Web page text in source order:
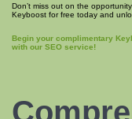
Don’t miss out on the
Keyboost for free today and
Begin your complimentary
with our SEO service!